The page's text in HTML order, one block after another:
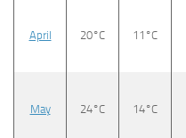
April 20°C 11°C
May 24°C 14°C